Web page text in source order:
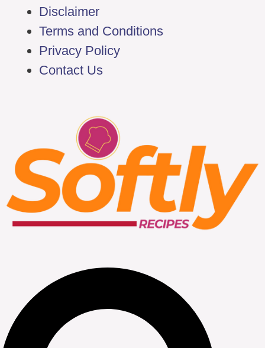
Disclaimer
Terms and Conditions
Privacy Policy
Contact Us